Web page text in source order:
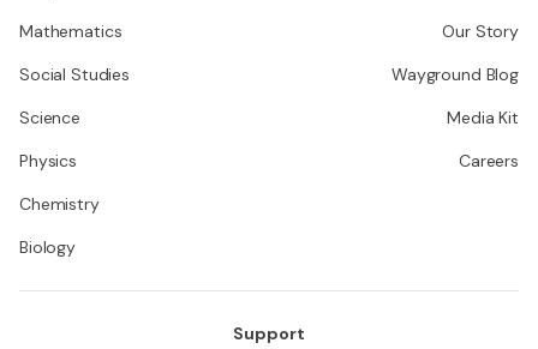
Mathematics
Social Studies
Science
Physics
Chemistry
Biology
Our Story
Wayground Blog
Media Kit
Careers
Support